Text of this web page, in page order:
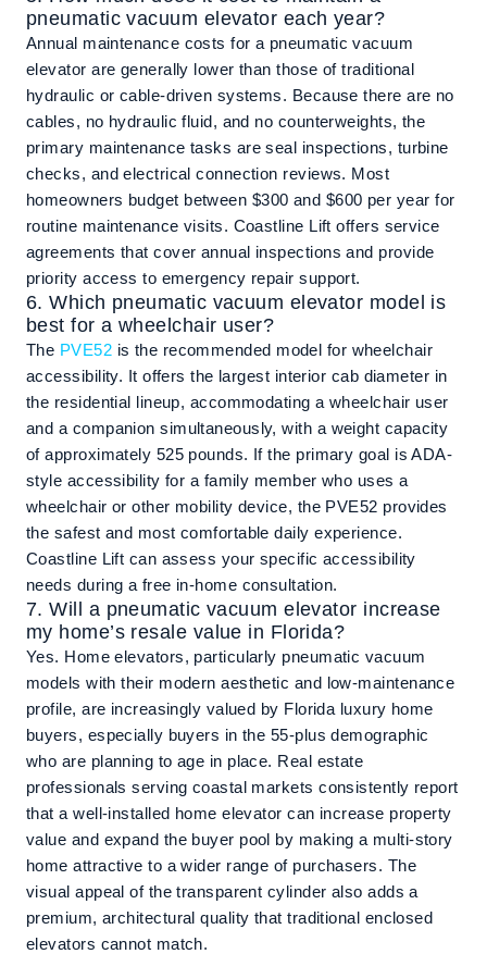
pneumatic vacuum elevator each year?
Annual maintenance costs for a pneumatic vacuum
elevator are generally lower than those of traditional
hydraulic or cable-driven systems. Because there are no
cables, no hydraulic fluid, and no counterweights, the
primary maintenance tasks are seal inspections, turbine
checks, and electrical connection reviews. Most
homeowners budget between $300 and $600 per year for
routine maintenance visits. Coastline Lift offers service
agreements that cover annual inspections and provide
priority access to emergency repair support.
6. Which pneumatic vacuum elevator model is
best for a wheelchair user?
The PVE52 is the recommended model for wheelchair
accessibility. It offers the largest interior cab diameter in
the residential lineup, accommodating a wheelchair user
and a companion simultaneously, with a weight capacity
of approximately 525 pounds. If the primary goal is ADA-
style accessibility for a family member who uses a
wheelchair or other mobility device, the PVE52 provides
the safest and most comfortable daily experience.
Coastline Lift can assess your specific accessibility
needs during a free in-home consultation.
7. Will a pneumatic vacuum elevator increase
my home’s resale value in Florida?
Yes. Home elevators, particularly pneumatic vacuum
models with their modern aesthetic and low-maintenance
profile, are increasingly valued by Florida luxury home
buyers, especially buyers in the 55-plus demographic
who are planning to age in place. Real estate
professionals serving coastal markets consistently report
that a well-installed home elevator can increase property
value and expand the buyer pool by making a multi-story
home attractive to a wider range of purchasers. The
visual appeal of the transparent cylinder also adds a
premium, architectural quality that traditional enclosed
elevators cannot match.